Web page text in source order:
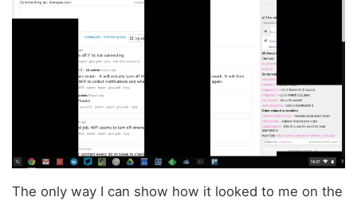
The only way I can show how it looked to me on the